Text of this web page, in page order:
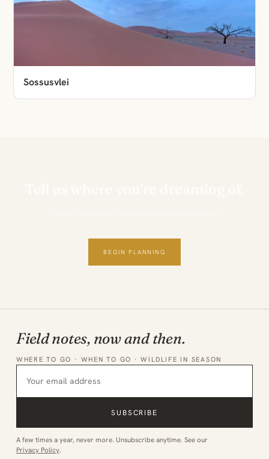
Sossusvlei
BEGIN PLANNING
Field notes, now and then.
WHERE TO GO · WHEN TO GO · WILDLIFE IN SEASON
SUBSCRIBE
A few times a year, never more. Unsubscribe anytime. See our
Privacy Policy.